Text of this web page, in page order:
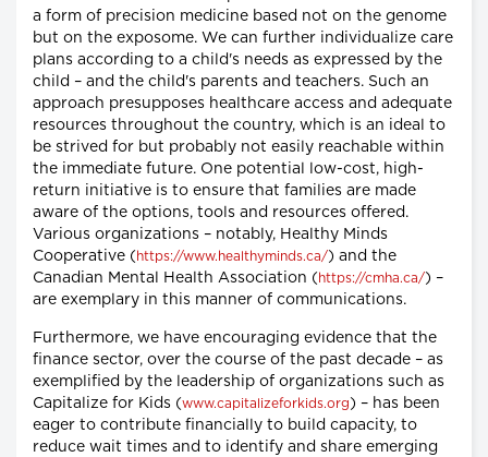
a form of precision medicine based not on the genome
but on the exposome. We can further individualize care
plans according to a child's needs as expressed by the
child – and the child's parents and teachers. Such an
approach presupposes healthcare access and adequate
resources throughout the country, which is an ideal to
be strived for but probably not easily reachable within
the immediate future. One potential low-cost, high-
return initiative is to ensure that families are made
aware of the options, tools and resources offered.
Various organizations – notably, Healthy Minds
Cooperative ( https://www.healthyminds.ca/) and the
Canadian Mental Health Association ( https://cmha.ca/) –
are exemplary in this manner of communications.
Furthermore, we have encouraging evidence that the
finance sector, over the course of the past decade – as
exemplified by the leadership of organizations such as
Capitalize for Kids (www.capitalizeforkids.org) – has been
eager to contribute financially to build capacity, to
reduce wait times and to identify and share emerging